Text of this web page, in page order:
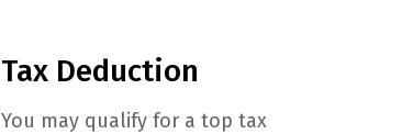
Tax Deduction
You may qualify for a top tax